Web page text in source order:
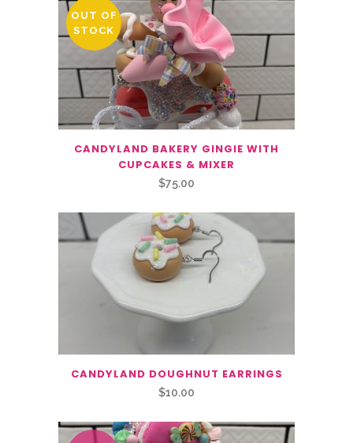
OUT OF
STOCK
CANDYLAND BAKERY GINGIE WITH
CUPCAKES & MIXER
$75.00
CANDYLAND DOUGHNUT EARRINGS
$10.00